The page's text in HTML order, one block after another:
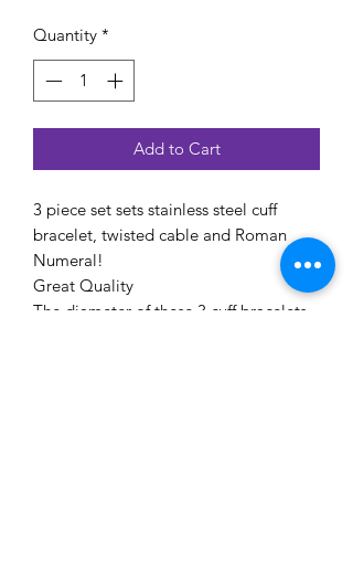
Quantity *
Add to Cart
3 piece set sets stainless steel cuff
bracelet, twisted cable and Roman
Numeral!
Great Quality
The diameter of these 3 cuff bracelets